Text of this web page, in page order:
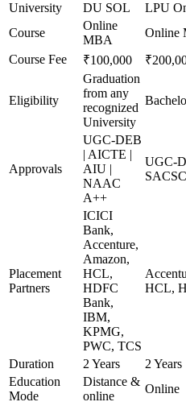
University
DU SOL
LPU
Course
Online
MBA
Online
Course Fee
₹100,000
Eligibility
Graduation
from any
recognized
University
Approvals
UGC-DEB
| AICTE |
AIU |
NAAC
A++
UGC-
Placement
Partners
ICICI
Bank,
Accenture,
Amazon,
HCL,
HDFC
Bank,
IBM,
KPMG,
PWC, TCS
HCL,
Duration 2 Years
2 Years
Education
Mode
Distance &
online
Online